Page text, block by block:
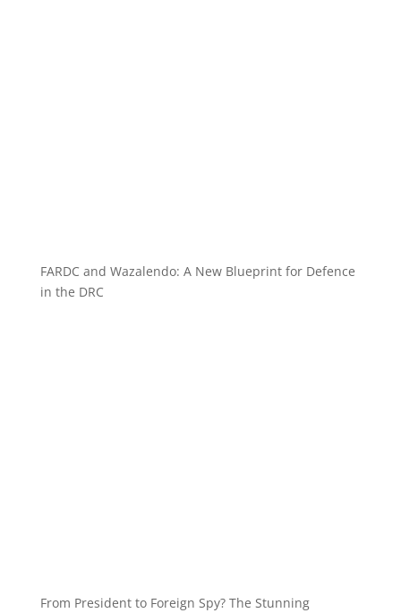
FARDC and Wazalendo: A New Blueprint for Defence
in the DRC
From President to Foreign Spy? The Stunning